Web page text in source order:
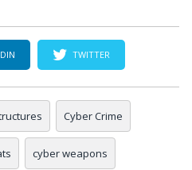
TWITTER
Cyber Crime
cyber weapons